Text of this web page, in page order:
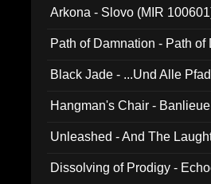
Arkona - Slovo (MIR
Path of Damnation - Path
Black Jade - ...Und Alle
Hangman's Chair -
Unleashed - And The
Dissolving of Prodigy -